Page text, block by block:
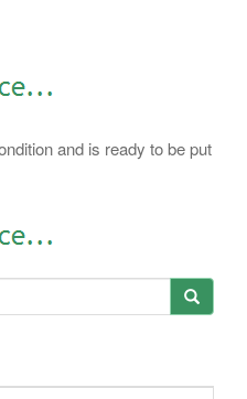
and is ready to be put